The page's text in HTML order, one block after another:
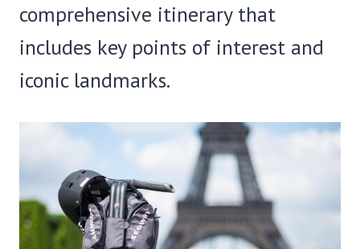
comprehensive itinerary that
includes key points of interest and
iconic landmarks.